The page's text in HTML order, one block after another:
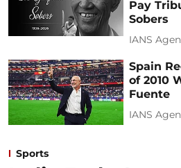
Pay
Sobers
IANS
Spain
of 2010
Fuente
IANS
Sports